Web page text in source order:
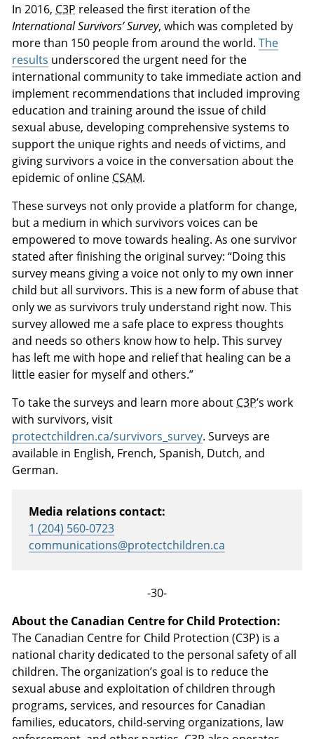
In 2016, C3P released the first iteration of the
International Survivors’ Survey, which was completed by
more than 150 people from around the world.The
results underscored the urgent need for the
international community to take immediate action and
implement recommendations that included improving
education and training around the issue of child
sexual abuse, developing comprehensive systems to
support the unique rights and needs of victims, and
giving survivors a voice in the conversation about the
epidemic of online CSAM.
These surveys not only provide a platform for change,
but a medium in which survivors voices can be
empowered to move towards healing. As one survivor
stated after finishing the original survey: “Doing this
survey means giving a voice not only to my own inner
child but all survivors. This is a new form of abuse that
only we as survivors truly understand right now. This
survey allowed me a safe place to express thoughts
and needs so others know how to help. This survey
has left me with hope and relief that healing can be a
little easier for myself and others.”
To take the surveys and learn more about C3P’s work
with survivors, visit
protectchildren.ca/survivors_survey. Surveys are
available in English, French, Spanish, Dutch, and
German.
Media relations contact:
1 (204) 560-0723
communications@protectchildren.ca
-30-
About the Canadian Centre for Child Protection:
The Canadian Centre for Child Protection (C3P) is a
national charity dedicated to the personal safety of all
children. The organization’s goal is to reduce the
sexual abuse and exploitation of children through
programs, services, and resources for Canadian
families, educators, child-serving organizations, law